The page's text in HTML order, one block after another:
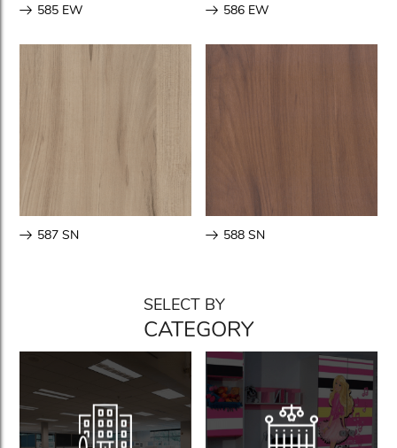
585 EW 586 EW
587 SN 588 SN
SELECT BY
CATEGORY